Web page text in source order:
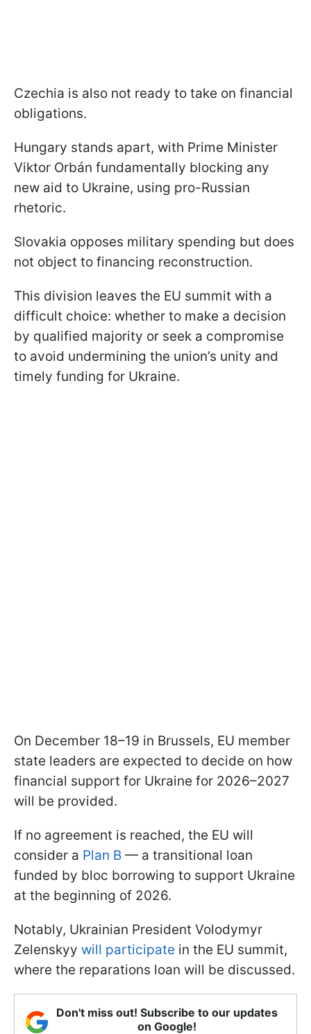
Czechia is also not ready to take on financial
obligations.
Hungary stands apart, with Prime Minister
Viktor Orbán fundamentally blocking any
new aid to Ukraine, using pro-Russian
rhetoric.
Slovakia opposes military spending but does
not object to financing reconstruction.
This division leaves the EU summit with a
difficult choice: whether to make a decision
by qualified majority or seek a compromise
to avoid undermining the union’s unity and
timely funding for Ukraine.
On December 18–19 in Brussels, EU member
state leaders are expected to decide on how
financial support for Ukraine for 2026–2027
will be provided.
If no agreement is reached, the EU will
consider a Plan B — a transitional loan
funded by bloc borrowing to support Ukraine
at the beginning of 2026.
Notably, Ukrainian President Volodymyr
Zelenskyy will participate in the EU summit,
where the reparations loan will be discussed.
Don't miss out! Subscribe to our updates
on Google!